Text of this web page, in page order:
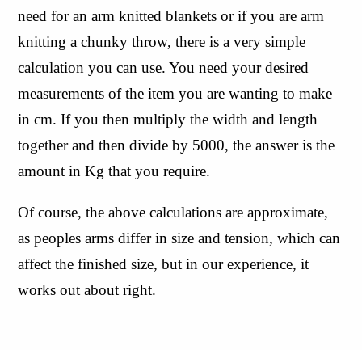
need for an arm knitted blankets or if you are arm
knitting a chunky throw, there is a very simple
calculation you can use. You need your desired
measurements of the item you are wanting to make
in cm. If you then multiply the width and length
together and then divide by 5000, the answer is the
amount in Kg that you require.
Of course, the above calculations are approximate,
as peoples arms differ in size and tension, which can
affect the finished size, but in our experience, it
works out about right.